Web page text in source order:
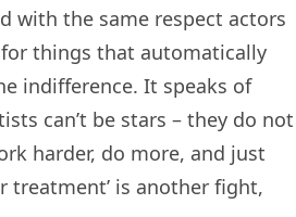
with the same respect actors
things that automatically
indifference. It speaks of
can’t be stars – they do not
harder, do more, and just
treatment’ is another fight,